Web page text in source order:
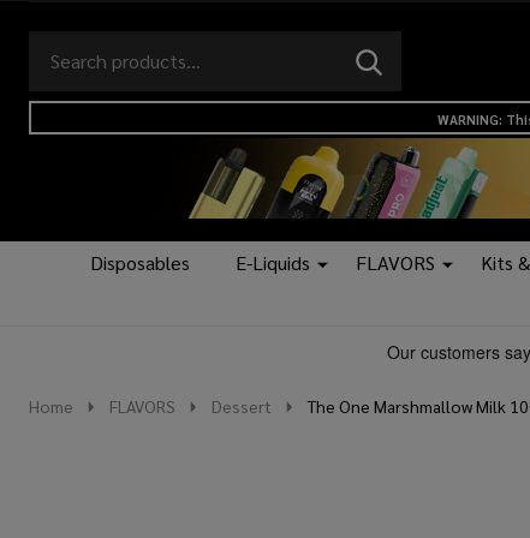
Go
to
search
Ignore
search
SEARCH
logo
WARNING:
Disposables E-Liquids FLAVORS Kits
Home FLAVORS Dessert The One Marshmallow Milk